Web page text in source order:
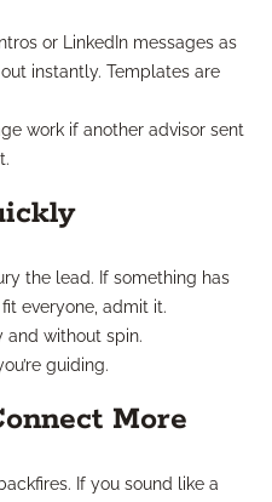
or LinkedIn messages as
instantly. Templates are
work if another advisor sent
the lead. If something has
everyone, admit it.
and without spin.
guiding.
More
If you sound like a